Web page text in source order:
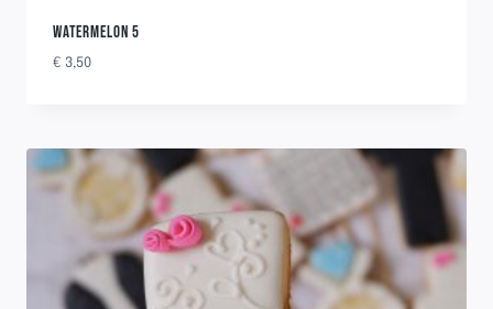
WATERMELON 5
€ 3,50